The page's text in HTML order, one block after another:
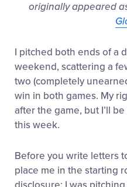
originally appeared
I pitched both ends of a
weekend, scattering a
two (completely
win in both games. My
after the game, but I’ll
this week.
Before you write letters
place me in the starting